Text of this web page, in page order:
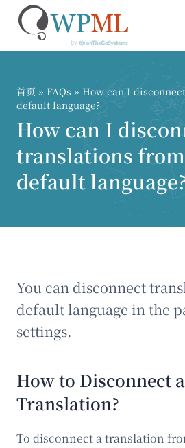
首页 » FAQs » How can I
default language?
How can I
translations
default language?
You can disconnect
default language in the
settings.
How to Disconnect a
Translation?
To disconnect a translation